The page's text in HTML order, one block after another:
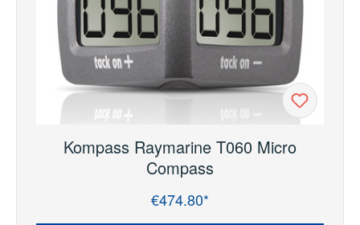
Kompass Raymarine T060 Micro
Compass
€474.80*